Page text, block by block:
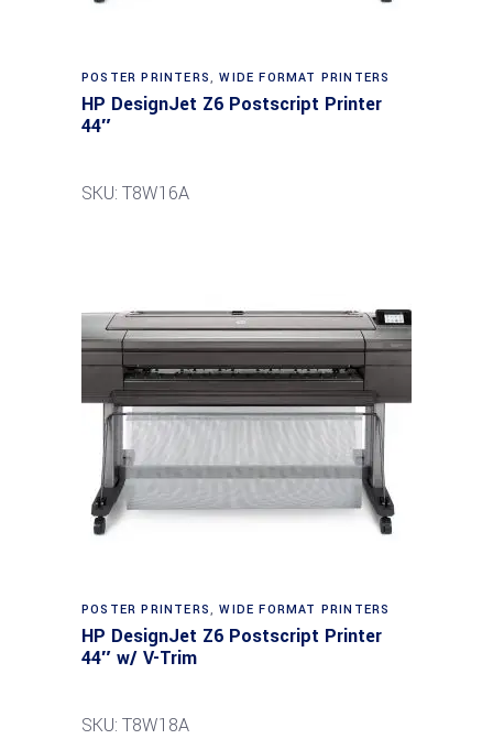
POSTER PRINTERS,WIDE FORMAT PRINTERS
HP DesignJet Z6 Postscript Printer
44″
SKU: T8W16A
POSTER PRINTERS,WIDE FORMAT PRINTERS
HP DesignJet Z6 Postscript Printer
44″ w/ V-Trim
SKU: T8W18A